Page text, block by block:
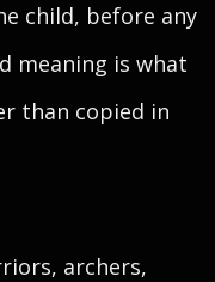
child, before any
meaning is what
than copied in
archers,